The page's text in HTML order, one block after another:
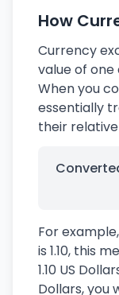
How
Currency
value of
When you
essentially
their relative
For
is 1.10, this
1.10 US
Dollars, you